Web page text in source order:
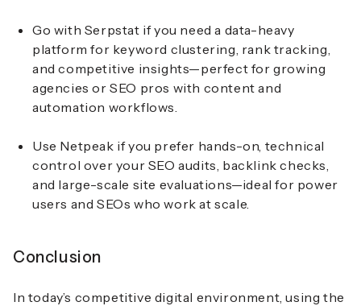
Go with Serpstat if you need a data-heavy
platform for keyword clustering, rank tracking,
and competitive insights—perfect for growing
agencies or SEO pros with content and
automation workflows.
Use Netpeak if you prefer hands-on, technical
control over your SEO audits, backlink checks,
and large-scale site evaluations—ideal for power
users and SEOs who work at scale.
Conclusion
In today’s competitive digital environment, using the